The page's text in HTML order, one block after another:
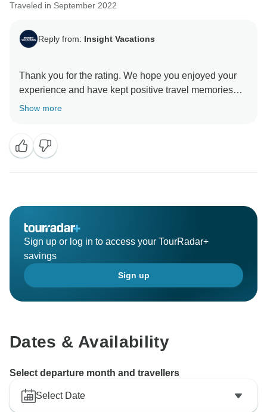
Traveled in September 2022
Reply from: Insight Vacations
Thank you for the rating. We hope you enjoyed your
experience and have kept positive travel memories
from this trip. Thank you for choosing Insight
Show more
Sign up or log in to access your TourRadar+
savings
Sign up
Dates & Availability
Select departure month and travellers
Select Date